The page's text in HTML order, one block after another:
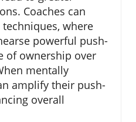
Coaches can
where
powerful push-
of ownership over
mentally
amplify their push-
overall